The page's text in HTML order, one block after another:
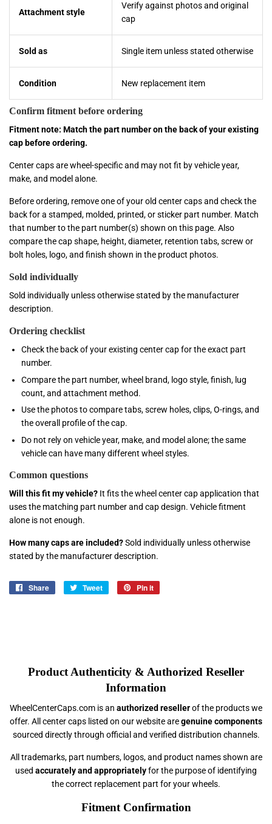
Attachment style
Verify against photos and original
cap
Sold as Single item unless stated otherwise
Condition New replacement item
Confirm fitment before ordering
Fitment note: Match the part number on the back of your existing
cap before ordering.
Center caps are wheel-specific and may not fit by vehicle year,
make, and model alone.
Before ordering, remove one of your old center caps and check the
back for a stamped, molded, printed, or sticker part number. Match
that number to the part number(s) shown on this page. Also
compare the cap shape, height, diameter, retention tabs, screw or
bolt holes, logo, and finish shown in the product photos.
Sold individually
Sold individually unless otherwise stated by the manufacturer
description.
Ordering checklist
Check the back of your existing center cap for the exact part
number.
Compare the part number, wheel brand, logo style, finish, lug
count, and attachment method.
Use the photos to compare tabs, screw holes, clips, O-rings, and
the overall profile of the cap.
Do not rely on vehicle year, make, and model alone; the same
vehicle can have many different wheel styles.
Common questions
Will this fit my vehicle? It fits the wheel center cap application that
uses the matching part number and cap design. Vehicle fitment
alone is not enough.
How many caps are included?Sold individually unless otherwise
stated by the manufacturer description.
Share
Share
Tweet
Tweet
Pin it
Product Authenticity & Authorized Reseller
Information
WheelCenterCaps.com is an authorized resellerof the products we
offer. All center caps listed on our website aregenuine components
sourced directly through official and verified distribution channels.
All trademarks, part numbers, logos, and product names shown are
used accurately and appropriatelyfor the purpose of identifying
the correct replacement part for your wheels.
Fitment Confirmation